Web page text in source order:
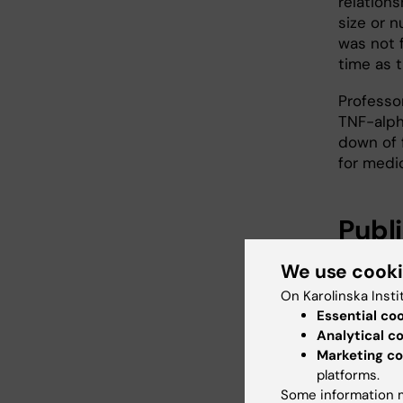
size or
was not
time as
TNF-
down of
for
Erik
Tumor
Tissue
New
We use
On Karolinska
Essential
Analytical
Marketing
platforms.
Some information